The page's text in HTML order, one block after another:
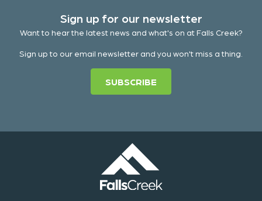
Sign up for our newsletter
Want to hear the latest news and what's on at Falls Creek?
Sign up to our email newsletter and you won't miss a thing.
SUBSCRIBE